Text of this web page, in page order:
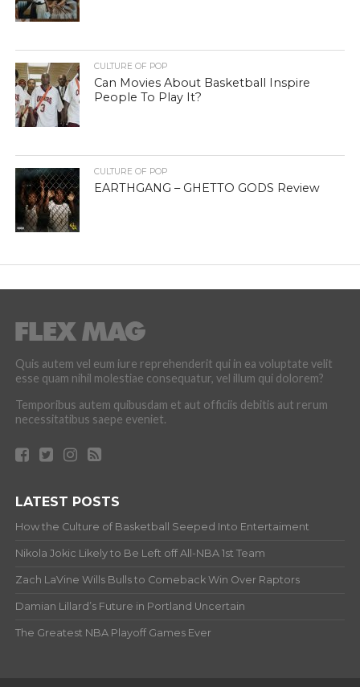
CULTURE OF POP
Can Movies About Basketball Inspire
People To Play It?
CULTURE OF POP
EARTHGANG – GHETTO GODS Review
Quis autem vel eum iure reprehenderit qui in ea voluptate velit
esse quam nihil molestiae consequatur, vel illum qui dolorem?
Temporibus autem quibusdam et aut officiis debitis aut rerum
necessitatibus saepe eveniet.
LATEST POSTS
How the Culture of Basketball Seeped Into Entertaiment
Nikola Jokic Likely to Be Left off All-NBA 1st Team
Zach LaVine Wills Bulls to Comeback Win Over Raptors
Damian Lillard’s Future in Portland Uncertain
The Greatest NBA Playoff Games Ever